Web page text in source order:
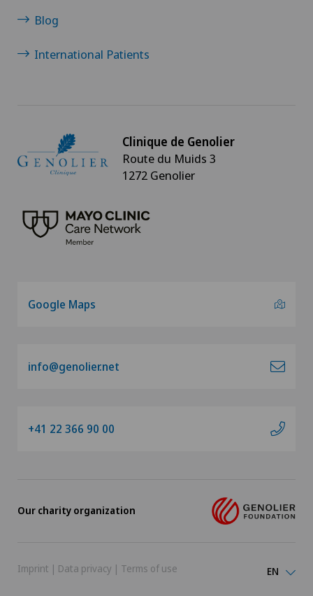
Blog
International Patients
Clinique de Genolier
Route du Muids 3
1272 Genolier
Google Maps
info@genolier.net
+41 22 366 90 00
Our charity organization
Imprint | Data privacy | Terms of use EN